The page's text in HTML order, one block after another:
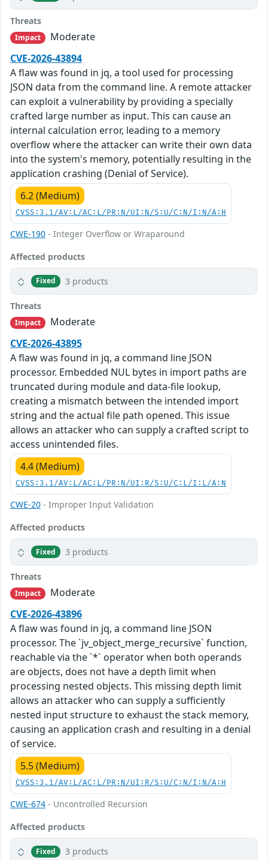
Threats
Impact
Moderate
CVE-2026-43894
A flaw was found in jq, a tool used for processing
JSON data from the command line. A remote attacker
can exploit a vulnerability by providing a specially
crafted large number as input. This can cause an
internal calculation error, leading to a memory
overflow where the attacker can write their own data
into the system's memory, potentially resulting in the
application crashing (Denial of Service).
6.2 (Medium)
CVSS:3.1/AV:L/AC:L/PR:N/UI:N/S:U/C:N/I:N/A:H
CWE-190 - Integer Overflow or Wraparound
Affected products
Fixed 3 products
Threats
Impact
Moderate
CVE-2026-43895
A flaw was found in jq, a command line JSON
processor. Embedded NUL bytes in import paths are
truncated during module and data-file lookup,
creating a mismatch between the intended import
string and the actual file path opened. This issue
allows an attacker who can supply a crafted script to
access unintended files.
4.4 (Medium)
CVSS:3.1/AV:L/AC:L/PR:N/UI:R/S:U/C:L/I:L/A:N
CWE-20 - Improper Input Validation
Affected products
Fixed 3 products
Threats
Impact
Moderate
CVE-2026-43896
A flaw was found in jq, a command line JSON
processor. The `jv_object_merge_recursive` function,
reachable via the `*` operator when both operands
are objects, does not have a depth limit when
processing nested objects. This missing depth limit
allows an attacker who can supply a sufficiently
nested input structure to exhaust the stack memory,
causing an application crash and resulting in a denial
of service.
5.5 (Medium)
CVSS:3.1/AV:L/AC:L/PR:N/UI:R/S:U/C:N/I:N/A:H
CWE-674 - Uncontrolled Recursion
Affected products
Fixed 3 products